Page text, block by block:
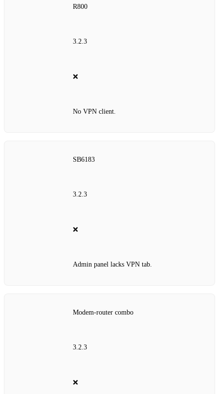
R800
3.2.3
❌
No VPN client.
SB6183
3.2.3
❌
Admin panel lacks VPN tab.
Modem‑router combo
3.2.3
❌